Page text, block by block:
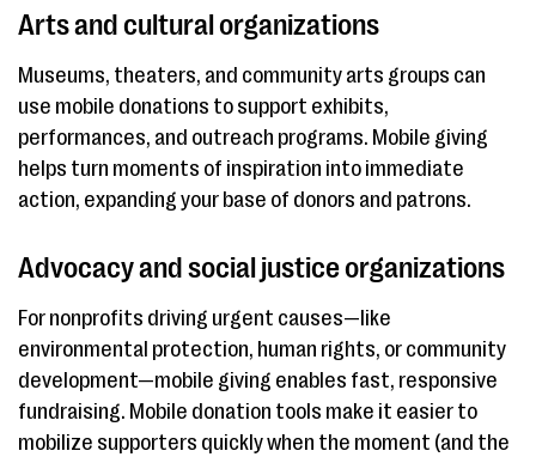
Arts and cultural organizations
Museums, theaters, and community arts groups can
use mobile donations to support exhibits,
performances, and outreach programs. Mobile giving
helps turn moments of inspiration into immediate
action, expanding your base of donors and patrons.
Advocacy and social justice organizations
For nonprofits driving urgent causes—like
environmental protection, human rights, or community
development—mobile giving enables fast, responsive
fundraising. Mobile donation tools make it easier to
mobilize supporters quickly when the moment (and the